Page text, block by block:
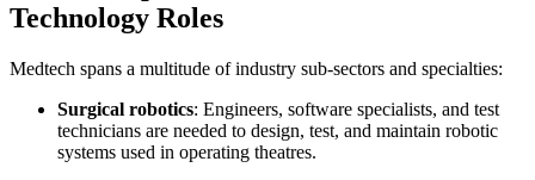
Technology Roles
Medtech spans a multitude of industry sub-sectors and specialties:
Surgical robotics: Engineers, software specialists, and test
technicians are needed to design, test, and maintain robotic
systems used in operating theatres.